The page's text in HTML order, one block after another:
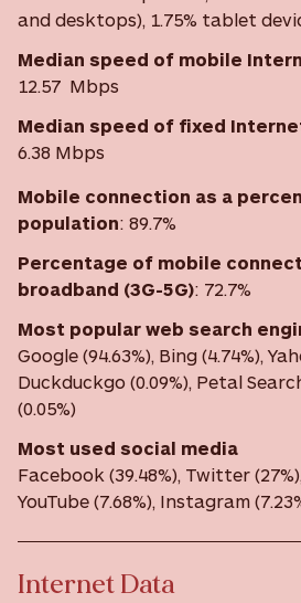
and desktops), 1.75% tablet
Median speed of mobile
12.57 Mbps
Median speed of fixed
6.38 Mbps
Mobile connection as a
population: 89.7%
Percentage of mobile
broadband (3G-5G): 72.7%
Most popular web search
Google (94.63%), Bing (4.74%),
Duckduckgo (0.09%), Petal
(0.05%)
Most used social media
Facebook (39.48%), Twitter
YouTube (7.68%), Instagram
Internet Data